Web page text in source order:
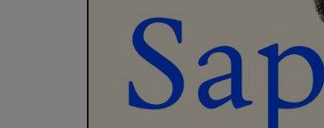
SUBMENU.